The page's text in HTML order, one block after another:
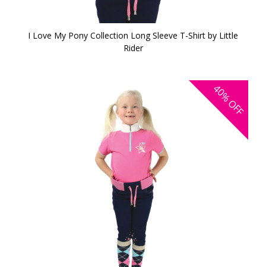
I Love My Pony Collection Long Sleeve T-Shirt by Little
Rider
40%
OFF